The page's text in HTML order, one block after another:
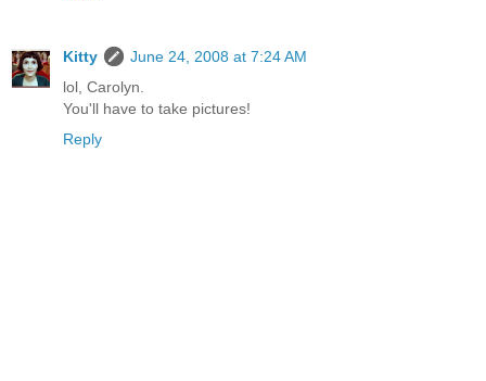
Kitty
June 24, 2008 at 7:24 AM
lol, Carolyn.
You'll have to take pictures!
Reply